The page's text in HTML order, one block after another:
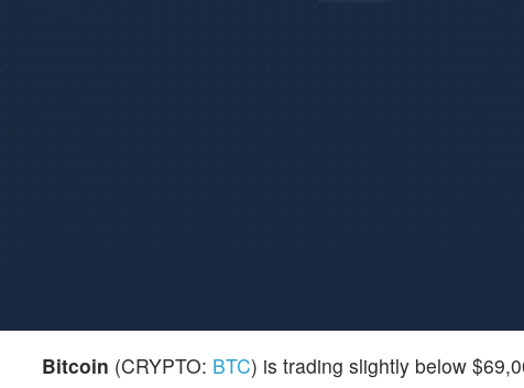
Bitcoin (CRYPTO: BTC) is trading slightly below